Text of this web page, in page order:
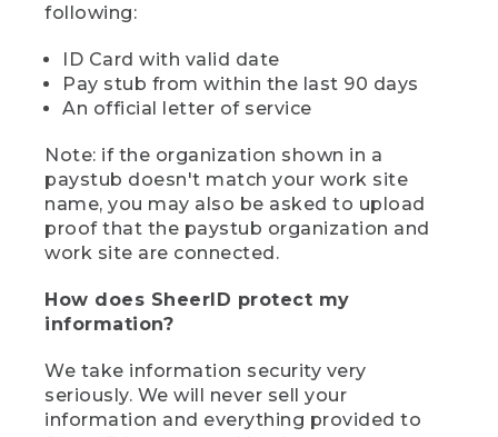
following:
ID Card with valid date
Pay stub from within the last 90 days
An official letter of service
Note: if the organization shown in a
paystub doesn't match your work site
name, you may also be asked to upload
proof that the paystub organization and
work site are connected.
How does SheerID protect my
information?
We take information security very
seriously. We will never sell your
information and everything provided to